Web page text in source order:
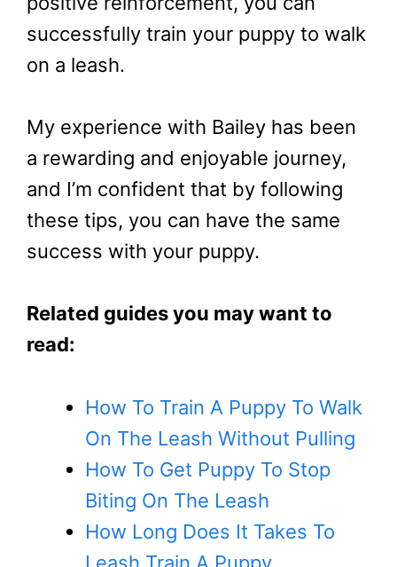
successfully train your puppy to walk
on a leash.
My experience with Bailey has been
a rewarding and enjoyable journey,
and I’m confident that by following
these tips, you can have the same
success with your puppy.
Related guides you may want to
read:
How To Train A Puppy To Walk
On The Leash Without Pulling
How To Get Puppy To Stop
Biting On The Leash
How Long Does It Takes To
Leash Train A Puppy